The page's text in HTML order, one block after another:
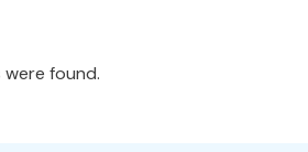
found.